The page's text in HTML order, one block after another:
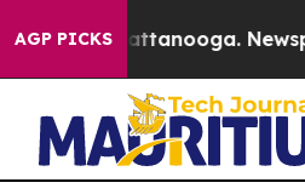
AGP PICKS
in Chattanooga.